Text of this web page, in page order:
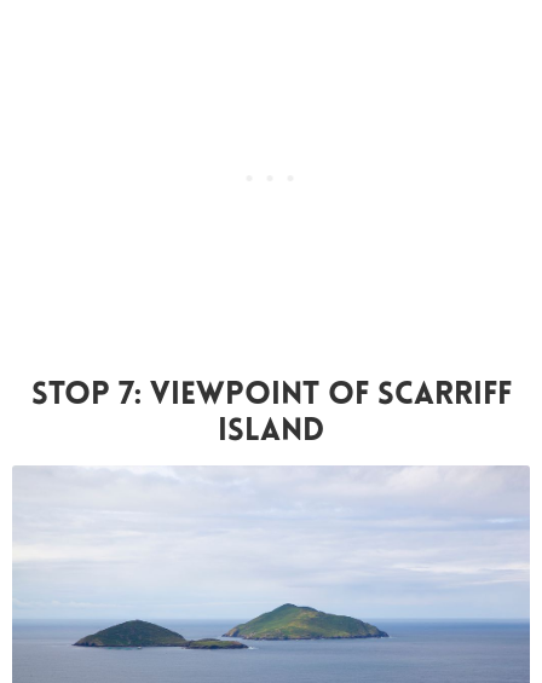
Stop 7: Viewpoint Of Scarriff
Island